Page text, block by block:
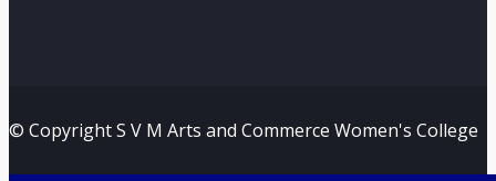
© Copyright S V M Arts and Commerce Women's College